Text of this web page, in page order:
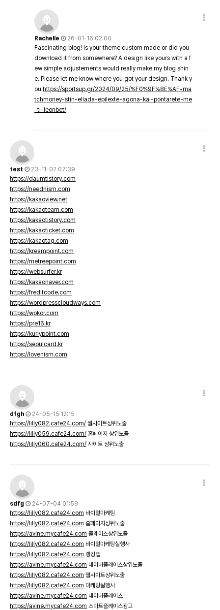
Rachelle
26-01-16 02:00
Fascinating blog! Is your theme custom made or did you
download it from somewhere? A design like yours with a f
ew simple adjustements would really make my blog shin
e. Please let me know where you got your design. Thank y
ou https://sportsup.gr/2024/09/25/%F0%9F%8E%AF-ma
tchmoney-stin-ellada-epilexte-agona-kai-pontarete-me
-ti-leonbet/
test
23-11-02 07:39
https://daumtistory.com
https://neednism.com
https://kakaoview.net
https://kakaoteam.com
https://kakaotistory.com
https://kakaoticket.com
https://kakaotag.com
https://kreampoint.com
https://metreepoint.com
https://websurfer.kr
https://kakaonaver.com
https://freditcode.com
https://wordpresscloudways.com
https://wpkor.com
https://pre16.kr
https://kurlypoint.com
https://seoulcard.kr
https://lovenism.com
dfgh
24-05-15 12:15
https://lilly082.cafe24.com/ 웹사이트상위노출
https://lilly059.cafe24.com/ 홈페이지 상위노출
https://lilly060.cafe24.com/ 사이트 상위노출
sdfg
24-07-04 01:59
https://lilly082.cafe24.com 바이럴마케팅
https://lilly082.cafe24.com 홈페이지상위노출
https://avine.mycafe24.com 플레이스상위노출
https://lilly082.cafe24.com 바이럴마케팅실행사
https://lilly082.cafe24.com 랭킹업
https://avine.mycafe24.com 네이버플레이스상위노출
https://lilly082.cafe24.com 웹사이트상위노출
https://lilly082.cafe24.com 마케팅실행사
https://avine.mycafe24.com 네이버플레이스
https://avine.mycafe24.com 스마트플레이스광고